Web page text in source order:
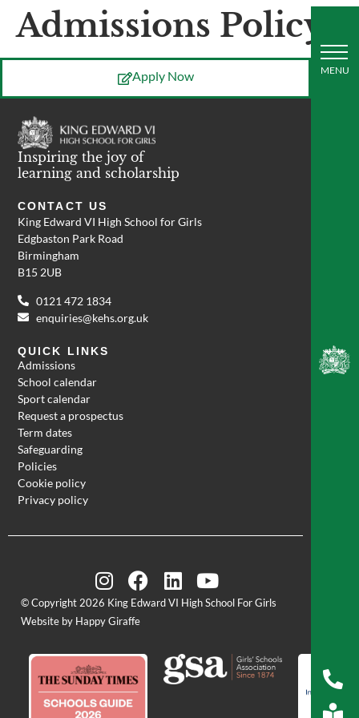
Admissions Policy
Apply Now
Inspiring the joy of
learning and scholarship
CONTACT US
King Edward VI High School for Girls
Edgbaston Park Road
Birmingham
B15 2UB
0121 472 1834
enquiries@kehs.org.uk
QUICK LINKS
Admissions
School calendar
Sport calendar
Request a prospectus
Term dates
Safeguarding
Policies
Cookie policy
Privacy policy
© Copyright 2026 King Edward VI High School For Girls
Website by Happy Giraffe